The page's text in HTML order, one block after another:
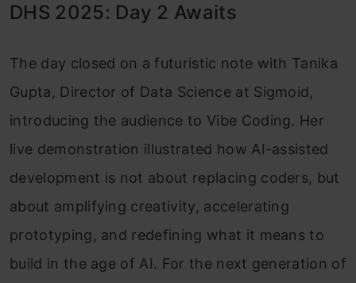
DHS 2025: Day 2 Awaits
The day closed on a futuristic note with Tanika
Gupta, Director of Data Science at Sigmoid,
introducing the audience to Vibe Coding. Her
live demonstration illustrated how AI-assisted
development is not about replacing coders, but
about amplifying creativity, accelerating
prototyping, and redefining what it means to
build in the age of AI. For the next generation of